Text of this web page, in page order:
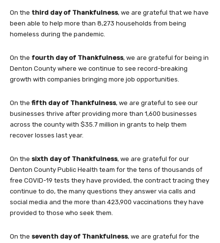
On the third day of Thankfulness, we are grateful that we have
been able to help more than 8,273 households from being
homeless during the pandemic.
On the fourth day of Thankfulness, we are grateful for being in
Denton County where we continue to see record-breaking
growth with companies bringing more job opportunities.
On the fifth day of Thankfulness, we are grateful to see our
businesses thrive after providing more than 1,600 businesses
across the county with $35.7 million in grants to help them
recover losses last year.
On the sixth day of Thankfulness, we are grateful for our
Denton County Public Health team for the tens of thousands of
free COVID-19 tests they have provided, the contract tracing they
continue to do, the many questions they answer via calls and
social media and the more than 423,900 vaccinations they have
provided to those who seek them.
On the seventh day of Thankfulness, we are grateful for the